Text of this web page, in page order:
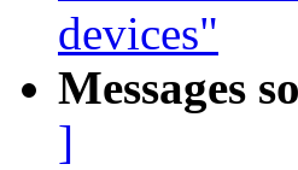
devices"
Messages
]